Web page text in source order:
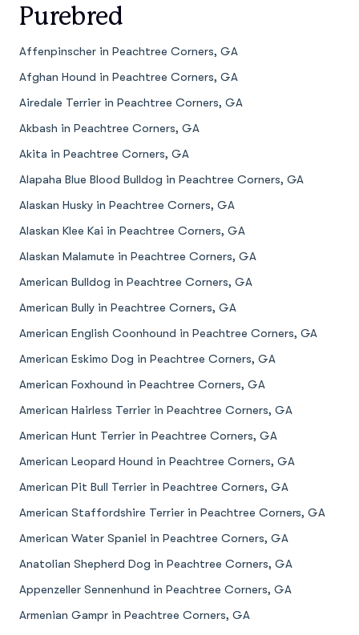
Purebred
Affenpinscher in Peachtree Corners, GA
Afghan Hound in Peachtree Corners, GA
Airedale Terrier in Peachtree Corners, GA
Akbash in Peachtree Corners, GA
Akita in Peachtree Corners, GA
Alapaha Blue Blood Bulldog in Peachtree Corners, GA
Alaskan Husky in Peachtree Corners, GA
Alaskan Klee Kai in Peachtree Corners, GA
Alaskan Malamute in Peachtree Corners, GA
American Bulldog in Peachtree Corners, GA
American Bully in Peachtree Corners, GA
American English Coonhound in Peachtree Corners, GA
American Eskimo Dog in Peachtree Corners, GA
American Foxhound in Peachtree Corners, GA
American Hairless Terrier in Peachtree Corners, GA
American Hunt Terrier in Peachtree Corners, GA
American Leopard Hound in Peachtree Corners, GA
American Pit Bull Terrier in Peachtree Corners, GA
American Staffordshire Terrier in Peachtree Corners, GA
American Water Spaniel in Peachtree Corners, GA
Anatolian Shepherd Dog in Peachtree Corners, GA
Appenzeller Sennenhund in Peachtree Corners, GA
Armenian Gampr in Peachtree Corners, GA